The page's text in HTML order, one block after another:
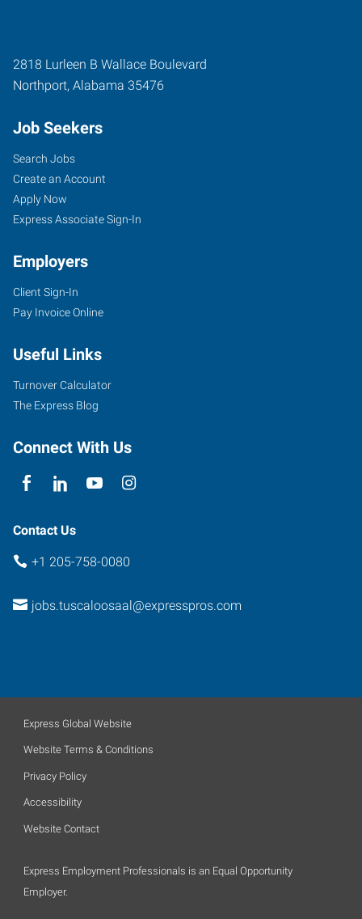
2818 Lurleen B Wallace Boulevard
Northport, Alabama 35476
Job Seekers
Search Jobs
Create an Account
Apply Now
Express Associate Sign-In
Employers
Client Sign-In
Pay Invoice Online
Useful Links
Turnover Calculator
The Express Blog
Connect With Us
Contact Us
+1 205-758-0080
jobs.tuscaloosaal@expresspros.com
Express Global Website
Website Terms & Conditions
Privacy Policy
Accessibility
Website Contact
Express Employment Professionals is an Equal Opportunity
Employer.